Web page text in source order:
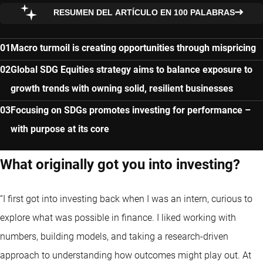
RESUMEN DEL ARTÍCULO EN 100 PALABRAS
Macro turmoil is creating opportunities through mispricing
Global SDG Equities strategy aims to balance exposure to
growth trends with owning solid, resilient businesses
Focusing on SDGs promotes investing for performance –
with purpose at its core
What originally got you into investing?
“I first got into investing back when I was an intern, curious to
explore what was possible in finance. I liked working with
numbers, building models, and taking a research-driven
approach to understanding how outcomes might play out. At